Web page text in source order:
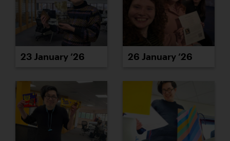
23 January ’26 26 January ’26